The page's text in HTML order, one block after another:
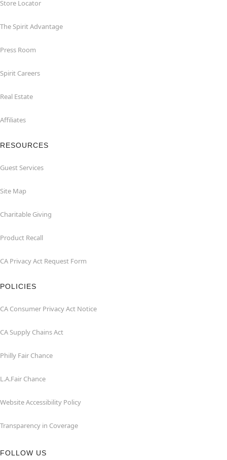
Store Locator
The Spirit Advantage
Press Room
Spirit Careers
Real Estate
Affiliates
RESOURCES
Guest Services
Site Map
Charitable Giving
Product Recall
CA Privacy Act Request Form
POLICIES
CA Consumer Privacy Act Notice
CA Supply Chains Act
Philly Fair Chance
L.A.Fair Chance
Website Accessibility Policy
Transparency in Coverage
FOLLOW US